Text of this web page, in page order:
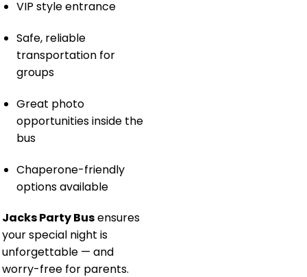
VIP style entrance
Safe, reliable
transportation for
groups
Great photo
opportunities inside the
bus
Chaperone-friendly
options available
Jacks Party Busensures
your special night is
unforgettable — and
worry-free for parents.